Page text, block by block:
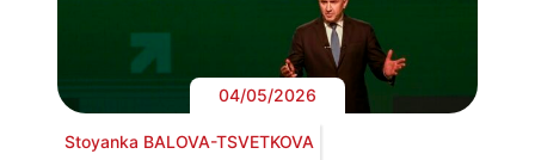
04/05/2026
Stoyanka BALOVA-TSVETKOVA